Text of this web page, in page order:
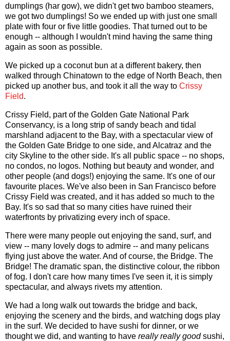
dumplings (har gow), we didn't get two bamboo steamers,
we got two dumplings! So we ended up with just one small
plate with four or five little goodies. That turned out to be
enough -- although I wouldn't mind having the same thing
again as soon as possible.
We picked up a coconut bun at a different bakery, then
walked through Chinatown to the edge of North Beach, then
picked up another bus, and took it all the way to Crissy
Field.
Crissy Field, part of the Golden Gate National Park
Conservancy, is a long strip of sandy beach and tidal
marshland adjacent to the Bay, with a spectacular view of
the Golden Gate Bridge to one side, and Alcatraz and the
city Skyline to the other side. It's all public space -- no shops,
no condos, no logos. Nothing but beauty and wonder, and
other people (and dogs!) enjoying the same. It's one of our
favourite places. We've also been in San Francisco before
Crissy Field was created, and it has added so much to the
Bay. It's so sad that so many cities have ruined their
waterfronts by privatizing every inch of space.
There were many people out enjoying the sand, surf, and
view -- many lovely dogs to admire -- and many pelicans
flying just above the water. And of course, the Bridge. The
Bridge! The dramatic span, the distinctive colour, the ribbon
of fog. I don't care how many times I've seen it, it is simply
spectacular, and always rivets my attention.
We had a long walk out towards the bridge and back,
enjoying the scenery and the birds, and watching dogs play
in the surf. We decided to have sushi for dinner, or we
thought we did, and wanting to have really really goodsushi,